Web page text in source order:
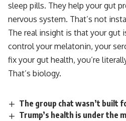
sleep pills. They help your gut
nervous system. That’s not
The real insight is that your gut
control your melatonin, your
fix your gut health, you’re
That’s biology.
The group chat wasn’t built
Trump’s health is under the